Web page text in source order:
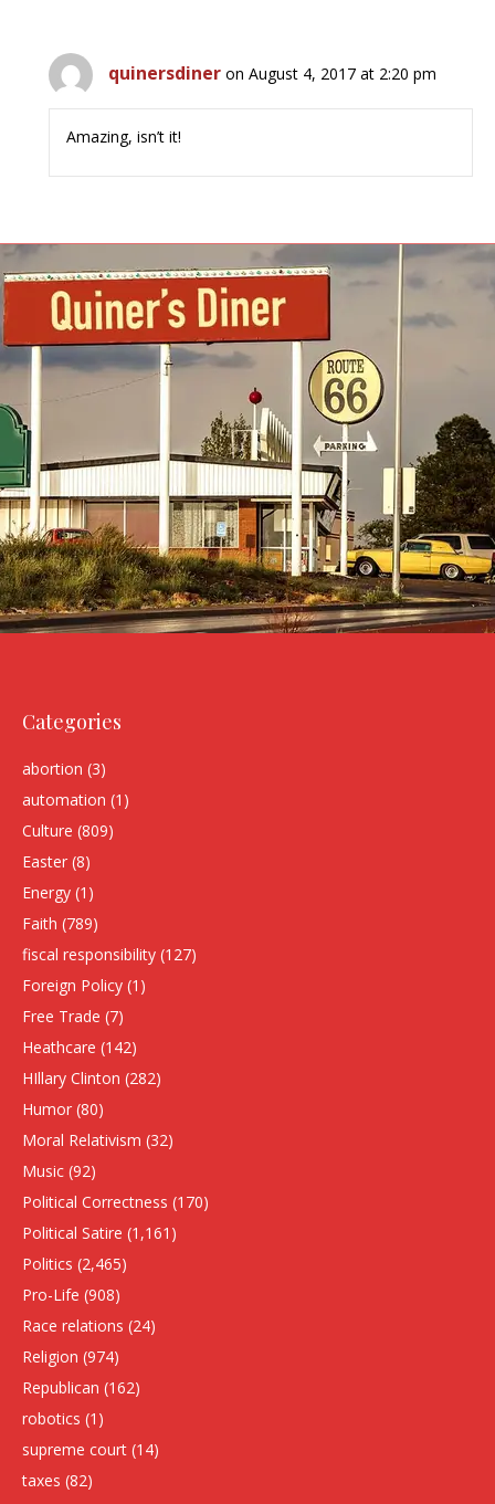
quinersdiner on August 4, 2017 at 2:20 pm
Amazing, isn’t it!
Categories
abortion (3)
automation (1)
Culture (809)
Easter (8)
Energy (1)
Faith (789)
fiscal responsibility (127)
Foreign Policy (1)
Free Trade (7)
Heathcare (142)
HIllary Clinton (282)
Humor (80)
Moral Relativism (32)
Music (92)
Political Correctness (170)
Political Satire (1,161)
Politics (2,465)
Pro-Life (908)
Race relations (24)
Religion (974)
Republican (162)
robotics (1)
supreme court (14)
taxes (82)